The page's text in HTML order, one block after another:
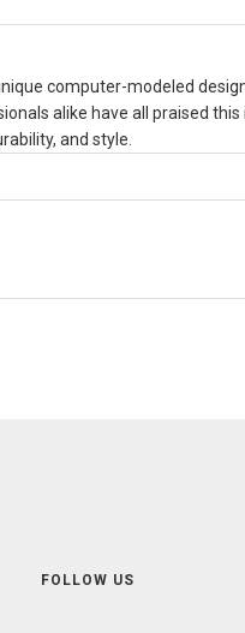
computer-modeled
alike have all praised
and style.
FOLLOW US